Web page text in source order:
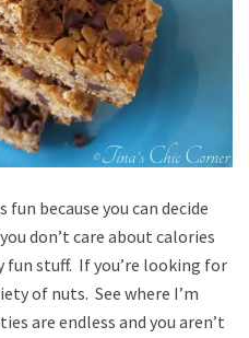
because you can decide
don’t care about calories
stuff. If you’re looking for
of nuts. See where I’m
are endless and you aren’t